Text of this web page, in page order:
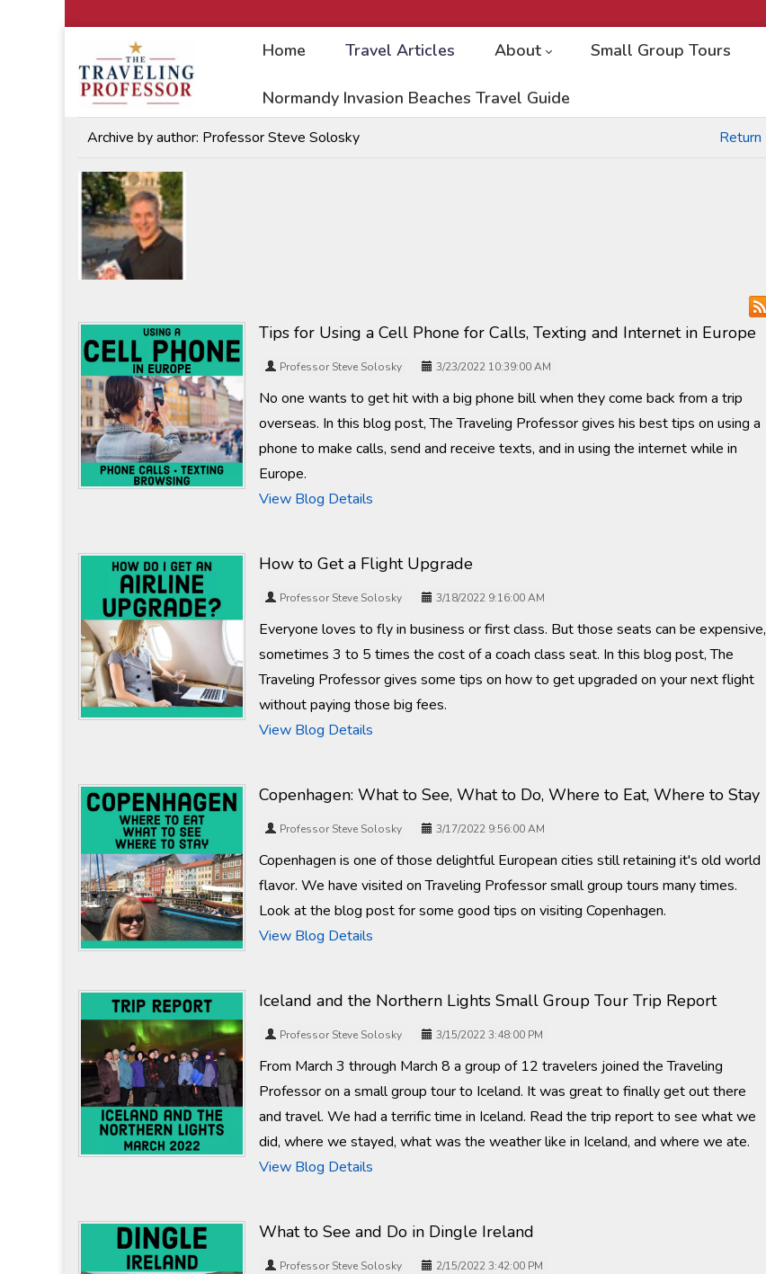
Home Travel Articles About Small Group Tours
Normandy Invasion Beaches Travel Guide
Home / Travel Articles
Archive by author: Professor Steve Solosky Return
Tips for Using a Cell Phone for Calls, Texting and Internet in Europe
Professor Steve Solosky 3/23/2022 10:39:00 AM
No one wants to get hit with a big phone bill when they come back from a trip
overseas. In this blog post, The Traveling Professor gives his best tips on using a
phone to make calls, send and receive texts, and in using the internet while in
Europe.
View Blog Details
How to Get a Flight Upgrade
Professor Steve Solosky 3/18/2022 9:16:00 AM
Everyone loves to fly in business or first class. But those seats can be expensive,
sometimes 3 to 5 times the cost of a coach class seat. In this blog post, The
Traveling Professor gives some tips on how to get upgraded on your next flight
without paying those big fees.
View Blog Details
Copenhagen: What to See, What to Do, Where to Eat, Where to Stay
Professor Steve Solosky 3/17/2022 9:56:00 AM
Copenhagen is one of those delightful European cities still retaining it's old world
flavor. We have visited on Traveling Professor small group tours many times.
Look at the blog post for some good tips on visiting Copenhagen.
View Blog Details
Iceland and the Northern Lights Small Group Tour Trip Report
Professor Steve Solosky 3/15/2022 3:48:00 PM
From March 3 through March 8 a group of 12 travelers joined the Traveling
Professor on a small group tour to Iceland. It was great to finally get out there
and travel. We had a terrific time in Iceland. Read the trip report to see what we
did, where we stayed, what was the weather like in Iceland, and where we ate.
View Blog Details
What to See and Do in Dingle Ireland
Professor Steve Solosky 2/15/2022 3:42:00 PM